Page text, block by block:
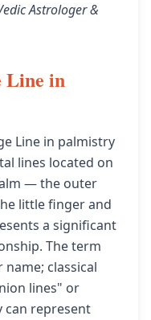
Astrologer &
Line in
Line in palmistry
lines located on
— the outer
little finger and
a significant
The term
classical
lines" or
can represent